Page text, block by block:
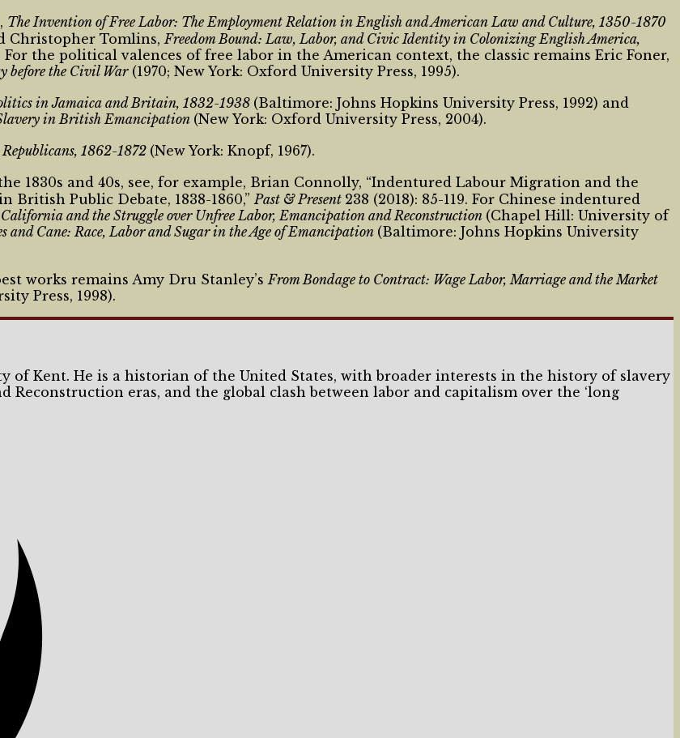
The Invention of Free Labor: The Employment Relation in English and American Law and Culture, 1350-1870
Christopher Tomlins, Freedom Bound: Law, Labor, and Civic Identity in Colonizing English America,
For the political valences of free labor in the American context, the classic remains Eric Foner,
before the Civil War(1970; New York: Oxford University Press, 1995).
in Jamaica and Britain, 1832-1938 (Baltimore: Johns Hopkins University Press, 1992) and
in British Emancipation (New York: Oxford University Press, 2004).
1862-1872 (New York: Knopf, 1967).
1830s and 40s, see, for example, Brian Connolly, “Indentured Labour Migration and the
British Public Debate, 1838-1860,” Past & Present 238 (2018): 85-119. For Chinese indentured
and the Struggle over Unfree Labor, Emancipation and Reconstruction (Chapel Hill: University of
and Cane: Race, Labor and Sugar in the Age of Emancipation (Baltimore: Johns Hopkins University
works remains Amy Dru Stanley’s From Bondage to Contract: Wage Labor, Marriage and the Market
Press, 1998).
of Kent. He is a historian of the United States, with broader interests in the history of slavery
eras, and the global clash between labor and capitalism over the ‘long